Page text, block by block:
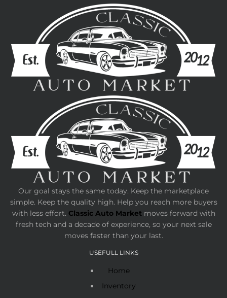
Our goal stays the same today. Keep the marketplace
simple. Keep the quality high. Help you reach more buyers
with less effort. Classic Auto Marketmoves forward with
fresh tech and a decade of experience, so your next sale
moves faster than your last.
USEFULL LINKS
Home
Inventory